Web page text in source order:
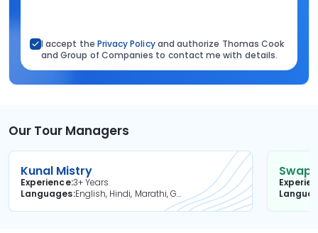
I accept the Privacy Policyand authorize Thomas Cook
and Group of Companies to contact me with details.
Our Tour Managers
Kunal Mistry
Experience3+ Years
Languages
English, Hindi, Marathi, Gujarati